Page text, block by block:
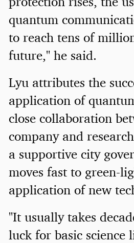
quantum
to reach tens of
future," he said.
Lyu attributes the
application of
close collaboration
company and
a supportive city
moves fast to green-
application of new
"It usually takes
luck for basic science